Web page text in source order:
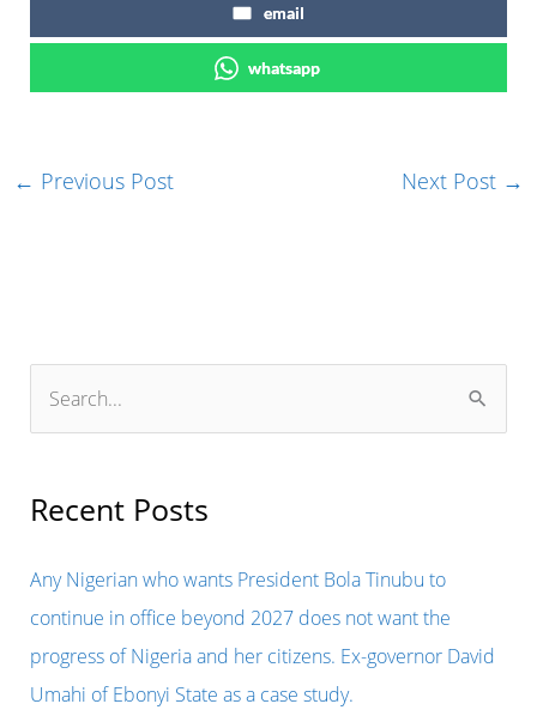
email
whatsapp
← Previous Post Next Post →
r
h
f
o
r
Recent Posts
Any Nigerian who wants President Bola Tinubu to
continue in office beyond 2027 does not want the
progress of Nigeria and her citizens. Ex-governor David
Umahi of Ebonyi State as a case study.